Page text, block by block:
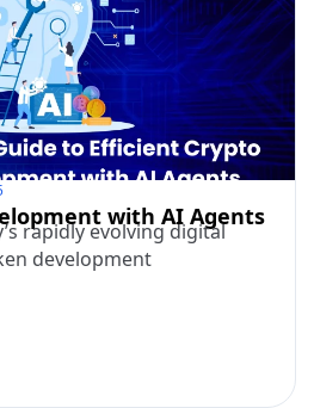
with AI Agents
rapidly evolving digital
development